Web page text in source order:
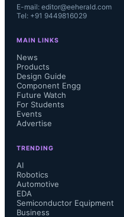
E-mail: editor@eeherald.com
Tel: +91 9449816029
MAIN LINKS
News
Products
Design Guide
Component Engg
Future Watch
For Students
Events
Advertise
TRENDING
AI
Robotics
Automotive
EDA
Semiconductor Equipment
Business